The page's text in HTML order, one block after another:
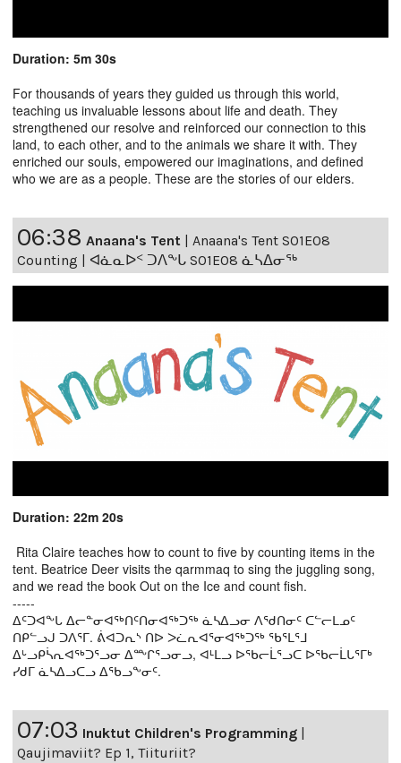
Duration: 5m 30s
For thousands of years they guided us through this world,
teaching us invaluable lessons about life and death. They
strengthened our resolve and reinforced our connection to this
land, to each other, and to the animals we share it with. They
enriched our souls, empowered our imaginations, and defined
who we are as a people. These are the stories of our elders.
06:38 Anaana's Tent
Anaana's Tent S01E08
Counting | ᐊᓈᓇᐅᑉ ᑐᐱᖕᒐ S01E08 ᓈᓴᐃᓂᖅ
Duration: 22m 20s
Rita Claire teaches how to count to five by counting items in the
tent. Beatrice Deer visits the qarmmaq to sing the juggling song,
and we read the book Out on the Ice and count fish.
-----
ᐃᑦᑐᐊᖕᒐ ᐃᓕᓐᓂᐊᖅᑎᑦᑎᓂᐊᖅᑐᖅ ᓈᓴᐃᓗᓂ ᐱᖁᑎᓂᑦ ᑕᓪᓕᒪᓄᑦ
ᑎᑭᓪᓗᒍ ᑐᐱᕐᒥ. ᕖᐊᑐᕆᔅ ᑎᐅ ᐳᓛᕆᐊᕐᓂᐊᖅᑐᖅ ᖃᕐᒪᕐᒧ
ᐃᒡᓗᑭᓵᕆᐊᖅᑐᕐᓗᓂ ᐃᖖᒋᕐᓗᓂᓗ, ᐊᒻᒪᓗ ᐅᖃᓕᒫᕐᓗᑕ ᐅᖃᓕᒫᒐᕐᒥᒃ
ᓯᑯᒥ ᓈᓴᐃᓗᑕᓗ ᐃᖃᓗᖕᓂᑦ.
07:03 Inuktut Children's Programming
Qaujimaviit? Ep 1, Tiituriit?